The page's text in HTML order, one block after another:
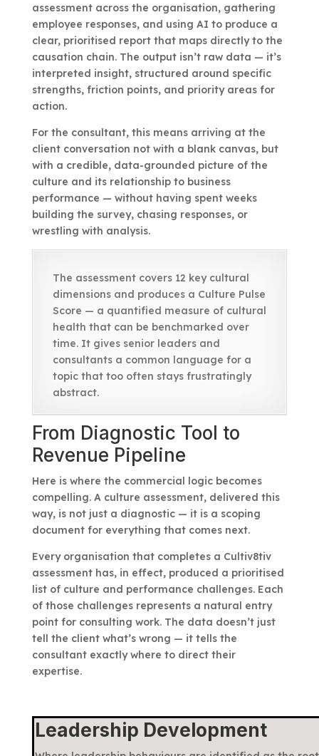
assessment across the organisation, gathering
employee responses, and using AI to produce a
clear, prioritised report that maps directly to the
causation chain. The output isn’t raw data — it’s
interpreted insight, structured around specific
strengths, friction points, and priority areas for
action.
For the consultant, this means arriving at the
client conversation not with a blank canvas, but
with a credible, data-grounded picture of the
culture and its relationship to business
performance — without having spent weeks
building the survey, chasing responses, or
wrestling with analysis.
The assessment covers 12 key cultural
dimensions and produces a Culture Pulse
Score — a quantified measure of cultural
health that can be benchmarked over
time. It gives senior leaders and
consultants a common language for a
topic that too often stays frustratingly
abstract.
From Diagnostic Tool to
Revenue Pipeline
Here is where the commercial logic becomes
compelling. A culture assessment, delivered this
way, is not just a diagnostic — it is a scoping
document for everything that comes next.
Every organisation that completes a Cultiv8tiv
assessment has, in effect, produced a prioritised
list of culture and performance challenges. Each
of those challenges represents a natural entry
point for consulting work. The data doesn’t just
tell the client what’s wrong — it tells the
consultant exactly where to direct their
expertise.
Leadership Development